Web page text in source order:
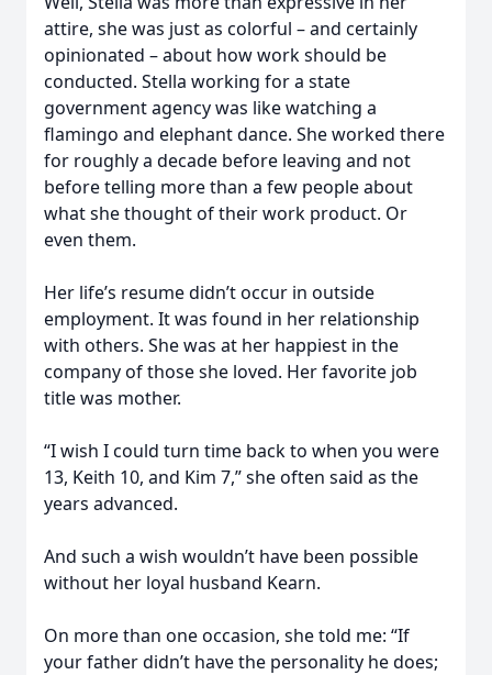
attire, she was just as colorful – and certainly
opinionated – about how work should be
conducted. Stella working for a state
government agency was like watching a
flamingo and elephant dance. She worked there
for roughly a decade before leaving and not
before telling more than a few people about
what she thought of their work product. Or
even them.
Her life’s resume didn’t occur in outside
employment. It was found in her relationship
with others. She was at her happiest in the
company of those she loved. Her favorite job
title was mother.
“I wish I could turn time back to when you were
13, Keith 10, and Kim 7,” she often said as the
years advanced.
And such a wish wouldn’t have been possible
without her loyal husband Kearn.
On more than one occasion, she told me: “If
your father didn’t have the personality he does;